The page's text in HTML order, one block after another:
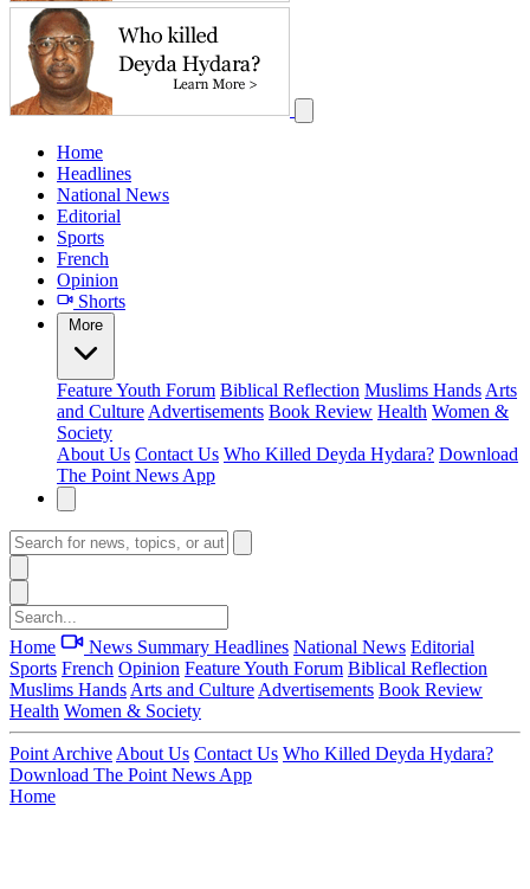
Home
Headlines
National News
Editorial
Sports
French
Opinion
Shorts
More
FeatureYouth Forum Biblical Reflection Muslims Hands Arts
and Culture Advertisements Book Review Health Women &
Society
About Us Contact Us Who Killed Deyda Hydara? Download
The Point News App
Home News Summary Headlines National News Editorial
Sports French Opinion FeatureYouth Forum Biblical Reflection
Muslims Hands Arts and Culture Advertisements Book Review
Health Women & Society
Point Archive About Us Contact Us Who Killed Deyda Hydara?
Download The Point News App
Home